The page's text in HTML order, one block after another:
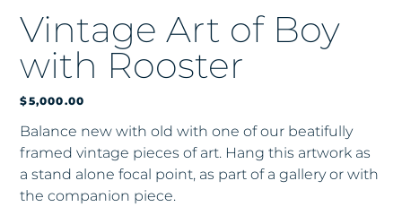
Vintage Art of Boy
with Rooster
Price
$5,000.00
Balance new with old with one of our beatifully
framed vintage pieces of art. Hang this artwork as
a stand alone focal point, as part of a gallery or with
the companion piece.